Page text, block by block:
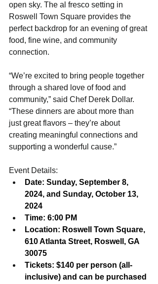
open sky. The al fresco setting in
Roswell Town Square provides the
perfect backdrop for an evening of great
food, fine wine, and community
connection.
“We’re excited to bring people together
through a shared love of food and
community,” said Chef Derek Dollar.
“These dinners are about more than
just great flavors – they’re about
creating meaningful connections and
supporting a wonderful cause.”
Event Details:
Date: Sunday, September 8,
2024, and Sunday, October 13,
2024
Time: 6:00 PM
Location: Roswell Town Square,
610 Atlanta Street, Roswell, GA
30075
Tickets: $140 per person (all-
inclusive) and can be purchased